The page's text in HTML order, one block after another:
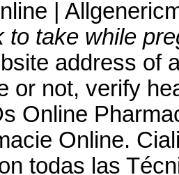
|
to take while
address of
or not, verify
Online
Online.
todas las